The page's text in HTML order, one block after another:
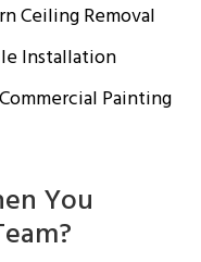
Ceiling Removal
Installation
Commercial Painting
You